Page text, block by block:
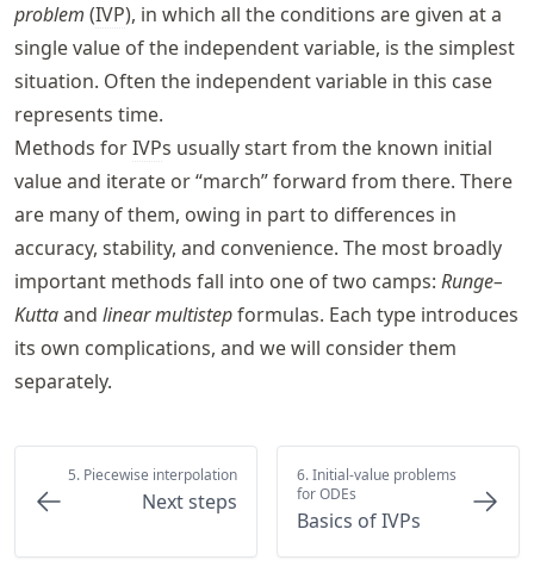
problem (IVP), in which all the conditions are given at a
single value of the independent variable, is the simplest
situation. Often the independent variable in this case
represents time.
Methods forIVPs usually start from the known initial
value and iterate or “march” forward from there. There
are many of them, owing in part to differences in
accuracy, stability, and convenience. The most broadly
important methods fall into one of two camps: Runge–
Kuttaand linear multistepformulas. Each type introduces
its own complications, and we will consider them
separately.
5. Piecewise interpolation
Next steps
6. Initial-value problems
for ODEs
Basics of IVPs